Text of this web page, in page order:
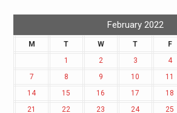
February 2022
M T W T F
1
2 3 4
7
8 9 10 11
14
15 16 17 18
21
22 23 24 25